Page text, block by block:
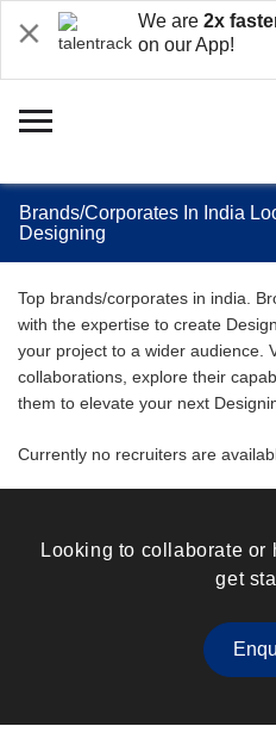
We are 2x
on our App!
Brands/Corporates In India
Designing
Top brands/corporates in india.
with the expertise to create
your project to a wider audience.
collaborations, explore their
them to elevate your next
Currently no recruiters are
Looking to collaborate or
get